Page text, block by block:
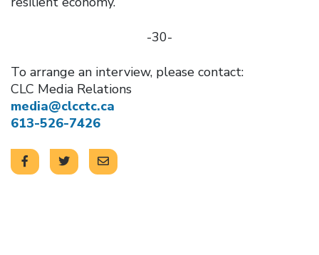
-30-
To arrange an interview, please contact:
CLC Media Relations
media@clcctc.ca
613-526-7426